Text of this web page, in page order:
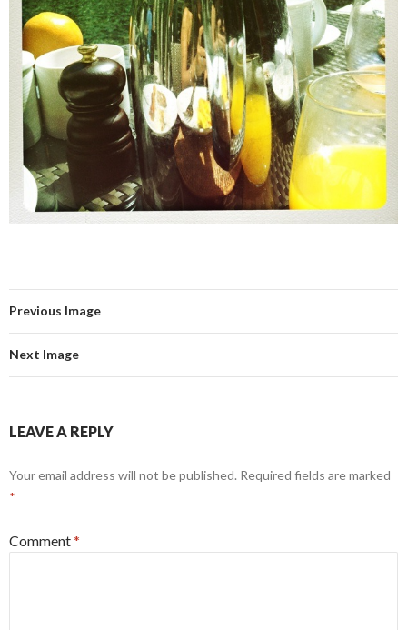
Previous Image
Next Image
LEAVE A REPLY
Your email address will not be published. Required fields are marked
*
Comment*